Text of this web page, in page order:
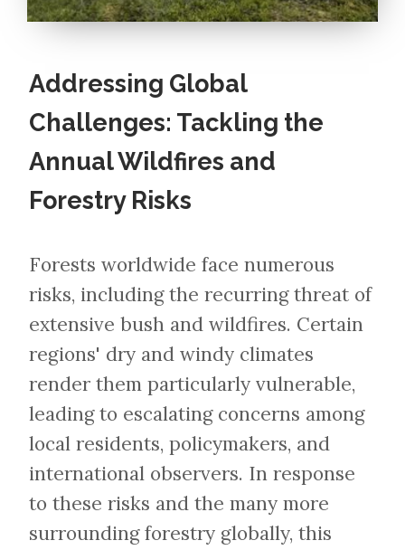
Addressing Global
Challenges: Tackling the
Annual Wildfires and
Forestry Risks
Forests worldwide face numerous
risks, including the recurring threat of
extensive bush and wildfires. Certain
regions' dry and windy climates
render them particularly vulnerable,
leading to escalating concerns among
local residents, policymakers, and
international observers. In response
to these risks and the many more
surrounding forestry globally, this